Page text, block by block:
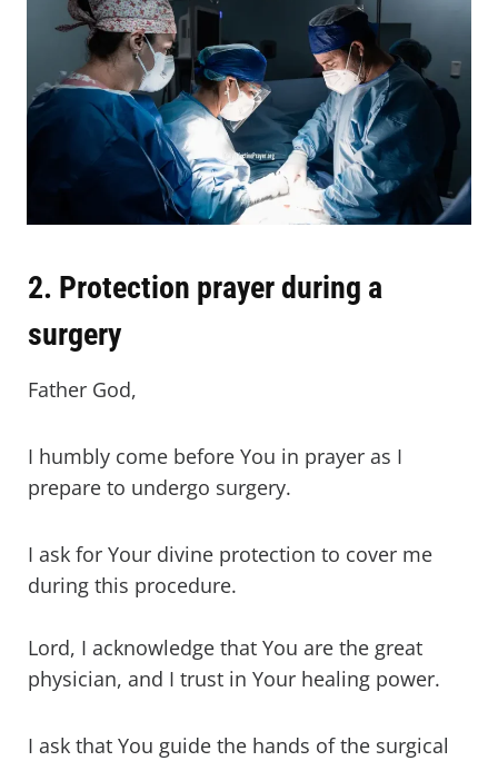
2. Protection prayer during a
surgery
Father God,
I humbly come before You in prayer as I
prepare to undergo surgery.
I ask for Your divine protection to cover me
during this procedure.
Lord, I acknowledge that You are the great
physician, and I trust in Your healing power.
I ask that You guide the hands of the surgical